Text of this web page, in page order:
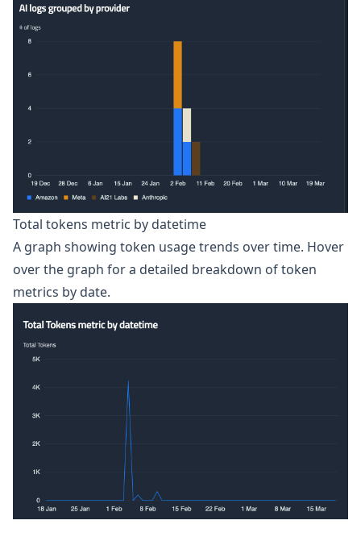
Total tokens metric by datetime
A graph showing token usage trends over time. Hover
over the graph for a detailed breakdown of token
metrics by date.